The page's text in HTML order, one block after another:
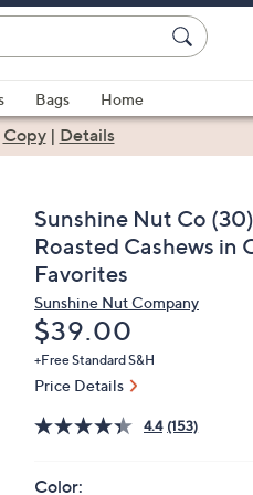
Bags
Home
Copy| Details
Sunshine Nut Co
Roasted Cashews in
Favorites
Sunshine Nut Company
Deleted
$39.00
+Free Standard S&H
Price Details
4.4 (153)
Color: